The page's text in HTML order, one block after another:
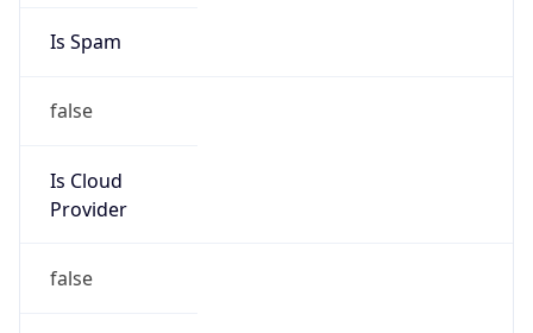
Is Spam
false
Is Cloud
Provider
false